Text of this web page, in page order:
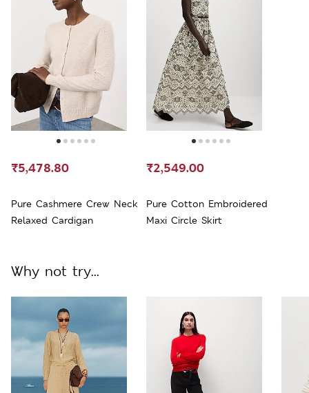
Pure Cashmere Crew Neck
Relaxed Cardigan
₹5,478.80
Pure Cotton Embroidered
Maxi Circle Skirt
₹2,549.00
Why not try...